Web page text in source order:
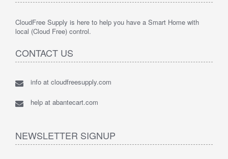
CloudFree Supply is here to help you have a Smart Home with
local (Cloud Free) control.
CONTACT US
info at cloudfreesupply.com
help at abantecart.com
NEWSLETTER SIGNUP